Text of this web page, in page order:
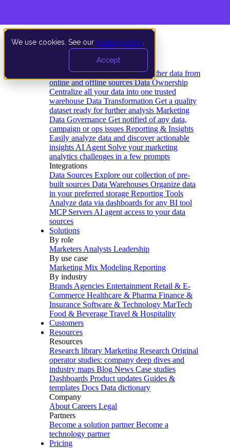
We use cookies. See our privacy policy
Accept
Data Extraction and Loading Gather data from
online and offline sources Data Ownership
Centralize all your data into one trusted
warehouse Data Transformation Get a quality
dataset ready for further analysis Marketing
Data Governance Get notified of any data,
campaign or ops issues Reporting & Insights
Easily analyze data and discover actionable
insights AI Agent Solve your marketing
analytics challenges in a few prompts
Integrations
Data Sources Explore our collection of pre-
built sources Data Warehouses Organize data
in your preferred storage Reporting Tools
Analyze data via dashboards for any BI tool
MCP Servers AI agent access to your data
sources
Solutions
By role
Marketers Analysts Leadership
By use case
Marketing Mix Modeling Reporting
By industry
Brands Agencies Entertainment Retail & E-
Commerce Healthcare & Pharma Finance &
Insurance Software & Technology MarTech
Food & Beverage Travel & Hospitality
Customers
Resources
Resources
Research library Marketing Research Original
operator studies: company deep dives and
industry maps Blog News Case studies
Dashboards Product updates Guides &
templates Docs Data dictionary
Company
About Careers Legal
Partners
Become a solution partner Become a
technology partner
Pricing